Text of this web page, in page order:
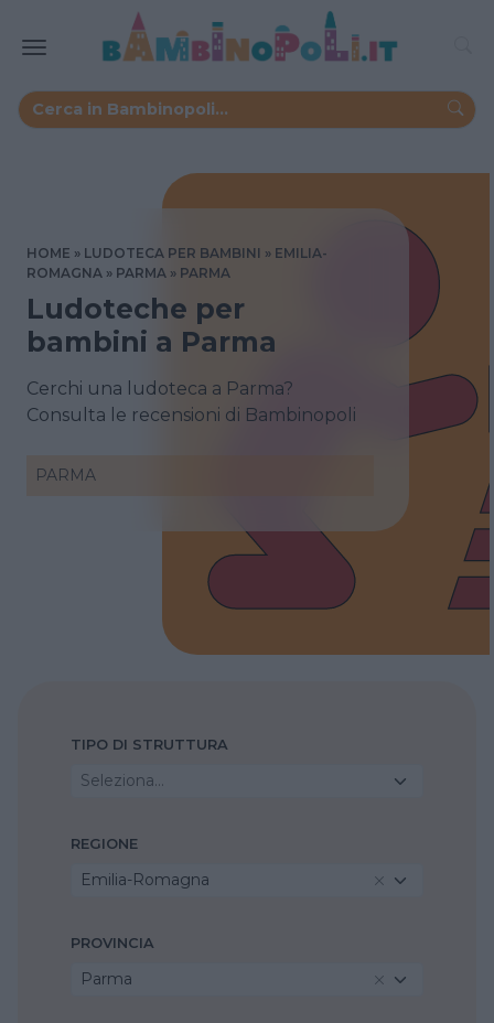
HOME LUDOTECA PER BAMBINI
EMILIA-
ROMAGNA
PARMA PARMA
Ludoteche per
bambini a Parma
Cerchi una ludoteca a Parma?
Consulta le recensioni di Bambinopoli
PARMA
TIPO DI STRUTTURA
Seleziona...
REGIONE
Emilia-Romagna
PROVINCIA
Parma